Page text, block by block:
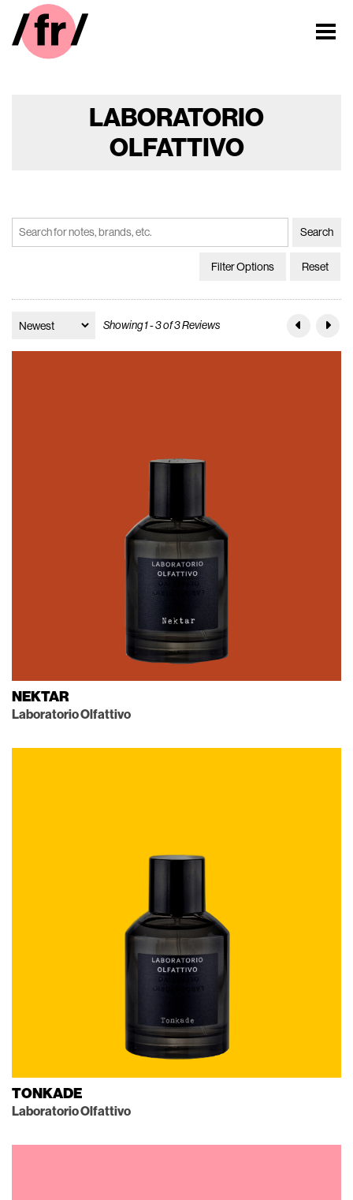
LABORATORIO
OLFATTIVO
Filter Options Reset
Showing 1 - 3 of 3 Reviews
NEKTAR
Laboratorio Olfattivo
TONKADE
Laboratorio Olfattivo